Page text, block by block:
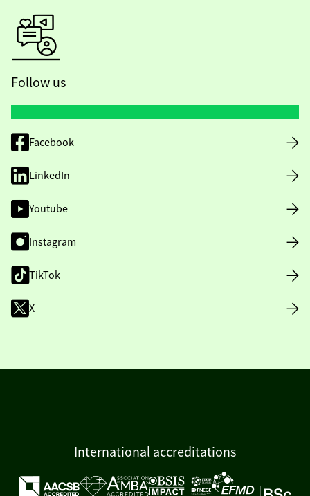
Follow us
Facebook
LinkedIn
Youtube
Instagram
TikTok
X
International accreditations